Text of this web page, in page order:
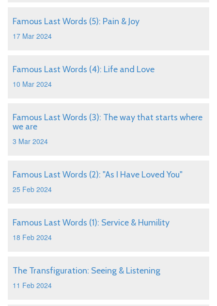
Famous Last Words (5): Pain & Joy
17 Mar 2024
Famous Last Words (4): Life and Love
10 Mar 2024
Famous Last Words (3): The way that starts where
we are
3 Mar 2024
Famous Last Words (2): "As I Have Loved You"
25 Feb 2024
Famous Last Words (1): Service & Humility
18 Feb 2024
The Transfiguration: Seeing & Listening
11 Feb 2024